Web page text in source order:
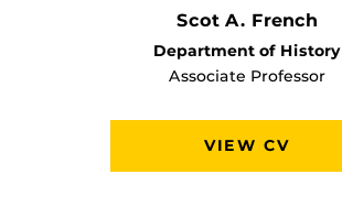
Scot A. French
Department of History
Associate Professor
VIEW CV